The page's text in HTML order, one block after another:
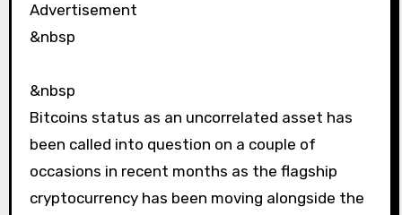
Advertisement
&nbsp
&nbsp
Bitcoins status as an uncorrelated asset has
been called into question on a couple of
occasions in recent months as the flagship
cryptocurrency has been moving alongside the